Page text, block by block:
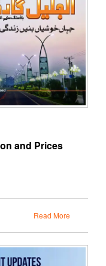
and Prices
Read More